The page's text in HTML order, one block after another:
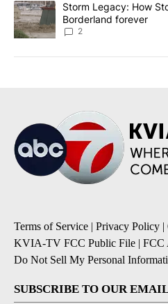
A trending article titled "Storm
Storm Legacy: How
Borderland forever
2
Terms of Service | Privacy Policy |
KVIA-TV FCC Public File | FCC
Do Not Sell My Personal
SUBSCRIBE TO OUR